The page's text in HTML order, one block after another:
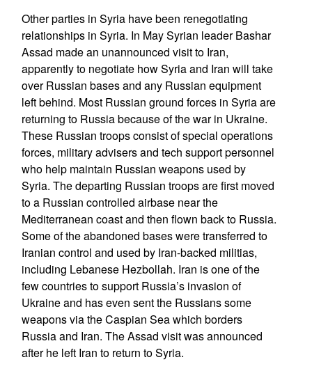
Other parties in Syria have been renegotiating
relationships in Syria. In May Syrian leader Bashar
Assad made an unannounced visit to Iran,
apparently to negotiate how Syria and Iran will take
over Russian bases and any Russian equipment
left behind. Most Russian ground forces in Syria are
returning to Russia because of the war in Ukraine.
These Russian troops consist of special operations
forces, military advisers and tech support personnel
who help maintain Russian weapons used by
Syria. The departing Russian troops are first moved
to a Russian controlled airbase near the
Mediterranean coast and then flown back to Russia.
Some of the abandoned bases were transferred to
Iranian control and used by Iran-backed militias,
including Lebanese Hezbollah. Iran is one of the
few countries to support Russia’s invasion of
Ukraine and has even sent the Russians some
weapons via the Caspian Sea which borders
Russia and Iran. The Assad visit was announced
after he left Iran to return to Syria.